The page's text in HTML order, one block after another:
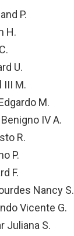
P.
H.
U.
III M.
M.
IV A.
R.
P.
F.
Nancy S.
Vicente G.
Juliana S.